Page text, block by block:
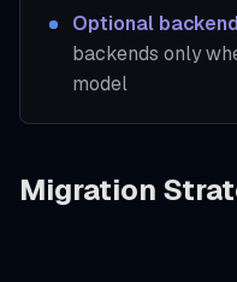
Optional
backends only
model
Migration